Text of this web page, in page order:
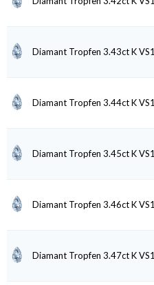
Diamant Tropfen 3.43ct K VS1
Diamant Tropfen 3.44ct K VS1
Diamant Tropfen 3.45ct K VS1
Diamant Tropfen 3.46ct K VS1
Diamant Tropfen 3.47ct K VS1